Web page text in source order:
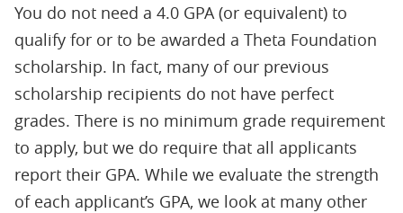
You do not need a 4.0 GPA (or equivalent) to
qualify for or to be awarded a Theta Foundation
scholarship. In fact, many of our previous
scholarship recipients do not have perfect
grades. There is no minimum grade requirement
to apply, but we do require that all applicants
report their GPA. While we evaluate the strength
of each applicant’s GPA, we look at many other